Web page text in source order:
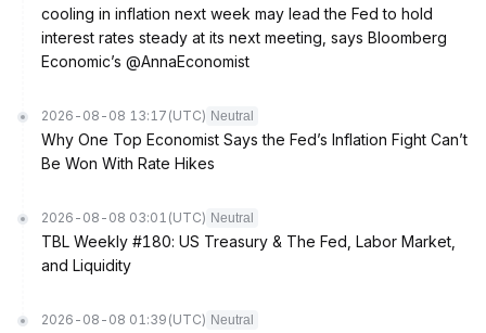
cooling in inflation next week may lead the Fed to hold
interest rates steady at its next meeting, says Bloomberg
Economic’s @AnnaEconomist
2026-08-08 13:17 (UTC) Neutral
Why One Top Economist Says the Fed’s Inflation Fight Can’t
Be Won With Rate Hikes
2026-08-08 03:01 (UTC) Neutral
TBL Weekly #180: US Treasury & The Fed, Labor Market,
and Liquidity
2026-08-08 01:39 (UTC) Neutral